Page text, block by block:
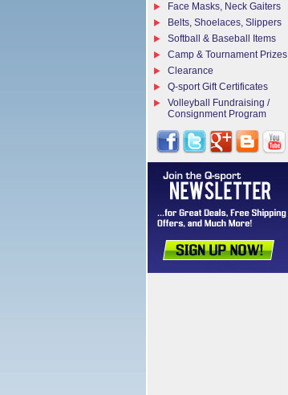
Face Masks, Neck Gaiters
Belts, Shoelaces, Slippers
Softball & Baseball Items
Camp & Tournament Prizes
Clearance
Q-sport Gift Certificates
Volleyball Fundraising /
Consignment Program